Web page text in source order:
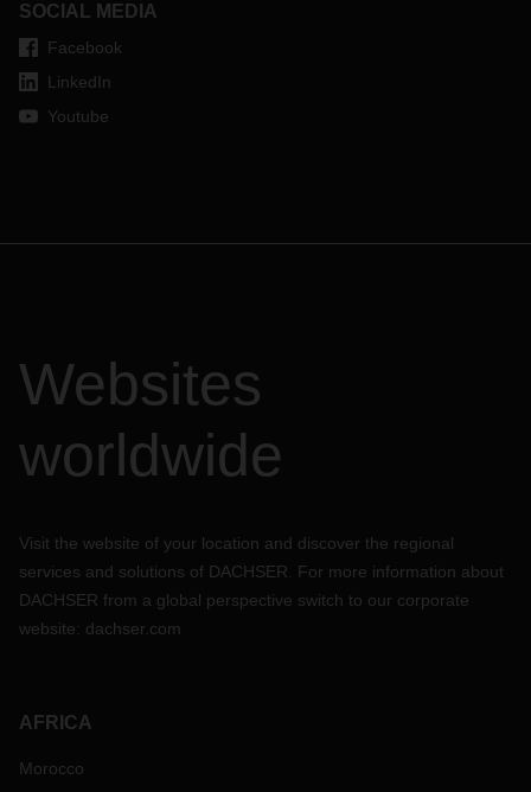
SOCIAL MEDIA
Facebook
LinkedIn
Youtube
Websites
worldwide
Visit the website of your location and discover the regional
services and solutions of DACHSER. For more information about
DACHSER from a global perspective switch to our corporate
website: dachser.com
AFRICA
Morocco